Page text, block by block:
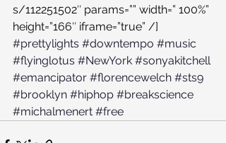
s/112251502″ params=”” width=” 100%”
height=”166″ iframe=”true” /]
#prettylights #downtempo #music
#flyinglotus #NewYork #sonyakitchell
#emancipator #florencewelch #sts9
#brooklyn #hiphop #breakscience
#michalmenert #free